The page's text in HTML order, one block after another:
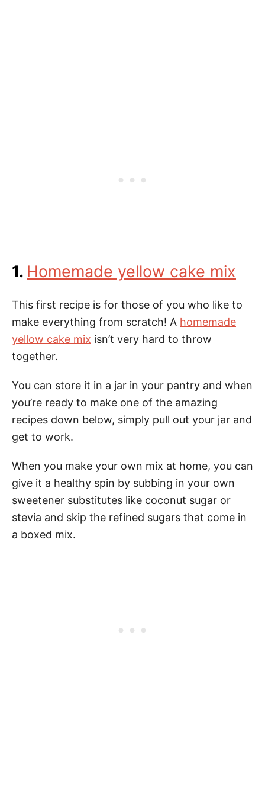
1. Homemade yellow cake mix
This first recipe is for those of you who like to
make everything from scratch! A homemade
yellow cake mix isn’t very hard to throw
together.
You can store it in a jar in your pantry and when
you’re ready to make one of the amazing
recipes down below, simply pull out your jar and
get to work.
When you make your own mix at home, you can
give it a healthy spin by subbing in your own
sweetener substitutes like coconut sugar or
stevia and skip the refined sugars that come in
a boxed mix.